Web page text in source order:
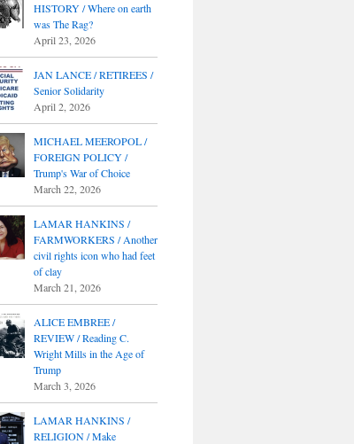
HISTORY / Where on earth
was The Rag?
April 23, 2026
JAN LANCE / RETIREES /
Senior Solidarity
April 2, 2026
MICHAEL MEEROPOL /
FOREIGN POLICY /
Trump's War of Choice
March 22, 2026
LAMAR HANKINS /
FARMWORKERS / Another
civil rights icon who had feet
of clay
March 21, 2026
ALICE EMBREE /
REVIEW / Reading C.
Wright Mills in the Age of
Trump
March 3, 2026
LAMAR HANKINS /
RELIGION / Make